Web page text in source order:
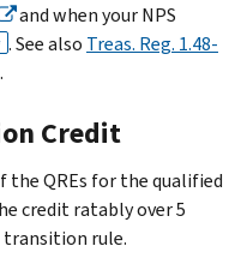
and when your NPS
. See also Treas. Reg. 1.48-
Credit
the QREs for the qualified
credit ratably over 5
transition rule.